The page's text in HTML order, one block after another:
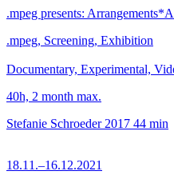
.mpeg presents:
.mpeg, Screening, Exhibition
Documentary, Experimental,
40h, 2 month max.
Stefanie Schroeder 2017 44 min
18.11.–16.12.2021